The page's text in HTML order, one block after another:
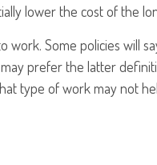
lower the cost of the
work. Some policies will
may prefer the latter
type of work may not